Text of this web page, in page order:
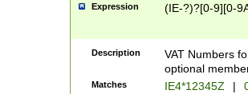
Expression (IE-?)?[0-9][0-
Description
VAT Numbers
optional
Matches IE4*12345Z |